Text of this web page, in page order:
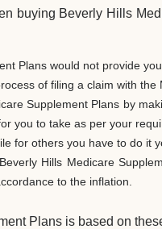
buying Beverly Hills
Plans would not provide
of filing a claim with the
Supplement Plans by
you to take as per your
for others you have to do it
Hills Medicare
to the inflation.
Plans is based on